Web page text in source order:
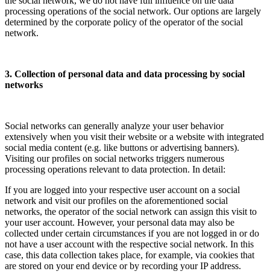
processing operations of the social network. Our options are largely
determined by the corporate policy of the operator of the social
network.
3. Collection of personal data and data processing by social
networks
Social networks can generally analyze your user behavior
extensively when you visit their website or a website with integrated
social media content (e.g. like buttons or advertising banners).
Visiting our profiles on social networks triggers numerous
processing operations relevant to data protection. In detail:
If you are logged into your respective user account on a social
network and visit our profiles on the aforementioned social
networks, the operator of the social network can assign this visit to
your user account. However, your personal data may also be
collected under certain circumstances if you are not logged in or do
not have a user account with the respective social network. In this
case, this data collection takes place, for example, via cookies that
are stored on your end device or by recording your IP address.